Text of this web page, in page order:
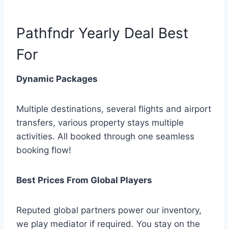
Pathfndr Yearly Deal Best
For
Dynamic Packages
Multiple destinations, several flights and airport
transfers, various property stays multiple
activities. All booked through one seamless
booking flow!
Best Prices From Global Players​
Reputed global partners power our inventory,
we play mediator if required. You stay on the